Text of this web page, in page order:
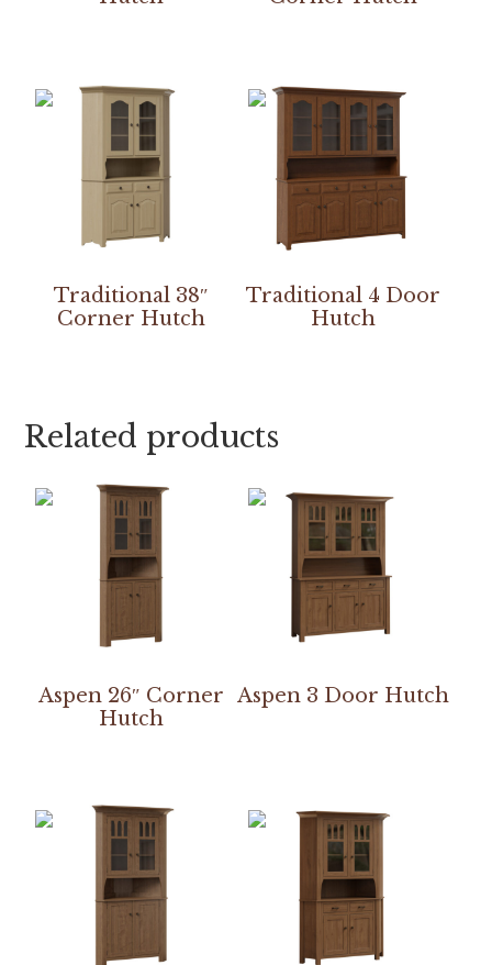
Traditional 38″
Corner Hutch
Traditional 4 Door
Hutch
Related products
Aspen 26″ Corner
Hutch
Aspen 3 Door Hutch